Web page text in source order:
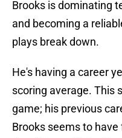
Brooks is dominating
and becoming a
plays break down.
He's having a career
scoring average. This
game; his previous
Brooks seems to